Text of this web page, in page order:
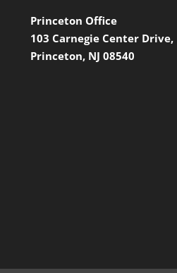
Princeton Office
103 Carnegie Center Drive,
Princeton, NJ 08540